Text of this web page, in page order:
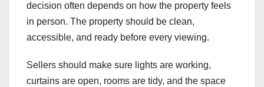
decision often depends on how the property feels
in person. The property should be clean,
accessible, and ready before every viewing.
Sellers should make sure lights are working,
curtains are open, rooms are tidy, and the space